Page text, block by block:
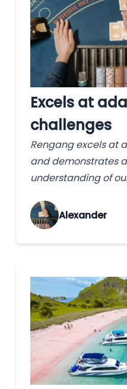
Excels at
challenges
Rengang excels at
and demonstrates
understanding of
Alexander